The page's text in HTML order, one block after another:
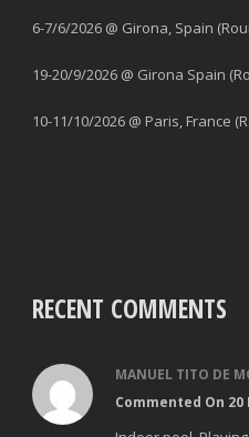
6-7/6/2026 @ Girona, Spain
19-20/9/2026 @ Girona Spain
10-11/10/2026 @ Paris, France
RECENT COMMENTS
MANUEL TITO DE
Commented On 20